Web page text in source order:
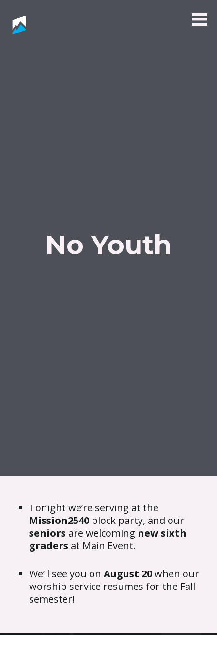
No Youth
Tonight we’re serving at the
Mission2540 block party, and our
seniors are welcoming new sixth
graders at Main Event.
We’ll see you on August 20when our
worship service resumes for the Fall
semester!